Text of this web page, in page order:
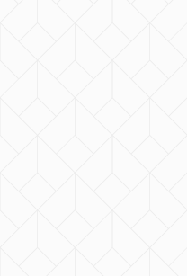
have
not